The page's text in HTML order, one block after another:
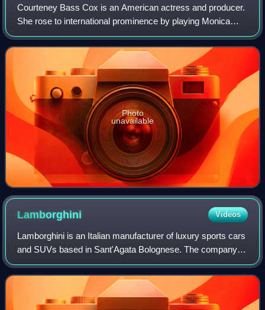
Courteney Bass Cox is an American actress and producer.
She rose to international prominence by playing Monica
Geller in the NBC sitcom Friends and Gale Weathers in the
horror film franchise Scream. H
Photo
unavailable
Lamborghini Videos
Lamborghini is an Italian manufacturer of luxury sports cars
and SUVs based in Sant'Agata Bolognese. The company is
owned by the Volkswagen Group through its subsidiary
Audi.